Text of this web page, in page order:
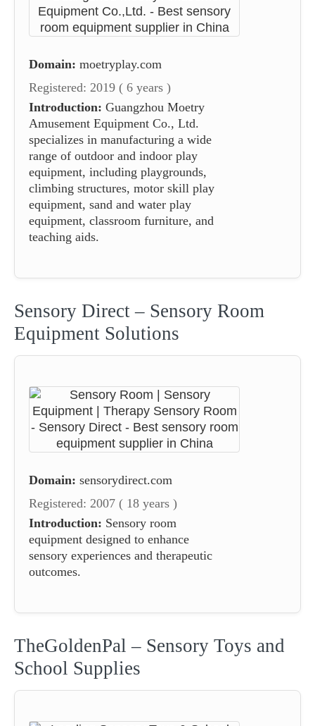
Domain: moetryplay.com
Registered: 2019 ( 6 years )
Introduction: Guangzhou Moetry
Amusement Equipment Co., Ltd.
specializes in manufacturing a wide
range of outdoor and indoor play
equipment, including playgrounds,
climbing structures, motor skill play
equipment, sand and water play
equipment, classroom furniture, and
teaching aids.
Sensory Direct – Sensory Room
Equipment Solutions
Domain: sensorydirect.com
Registered: 2007 ( 18 years )
Introduction: Sensory room
equipment designed to enhance
sensory experiences and therapeutic
outcomes.
TheGoldenPal – Sensory Toys and
School Supplies